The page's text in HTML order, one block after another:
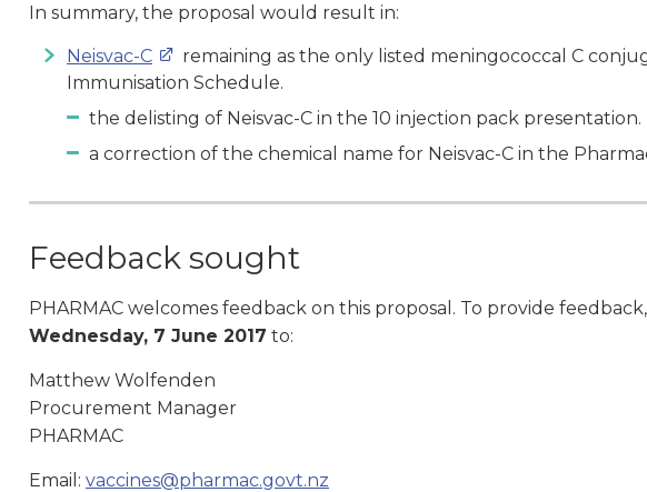
In summary, the proposal would result in:
Neisvac-C
remaining as the only listed meningococcal C
Immunisation Schedule.
the delisting of Neisvac-C in the 10 injection pack presentation.
a correction of the chemical name for Neisvac-C in the
Feedback sought
PHARMAC welcomes feedback on this proposal. To provide
Wednesday, 7 June 2017 to:
Matthew Wolfenden
Procurement Manager
PHARMAC
Email: vaccines@pharmac.govt.nz